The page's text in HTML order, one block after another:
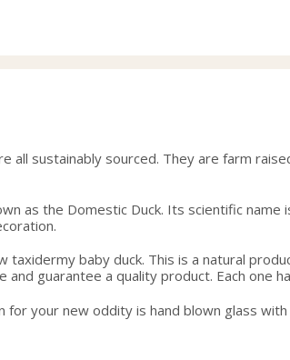
all sustainably sourced. They are farm
as the Domestic Duck. Its scientific
taxidermy baby duck. This is a natural
and guarantee a quality product. Each
for your new oddity is hand blown glass